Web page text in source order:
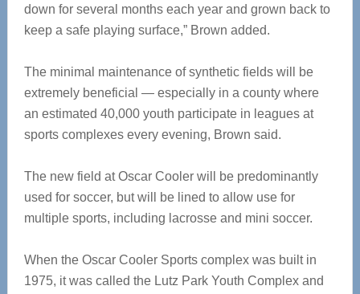
down for several months each year and grown back to
keep a safe playing surface,” Brown added.
The minimal maintenance of synthetic fields will be
extremely beneficial — especially in a county where
an estimated 40,000 youth participate in leagues at
sports complexes every evening, Brown said.
The new field at Oscar Cooler will be predominantly
used for soccer, but will be lined to allow use for
multiple sports, including lacrosse and mini soccer.
When the Oscar Cooler Sports complex was built in
1975, it was called the Lutz Park Youth Complex and